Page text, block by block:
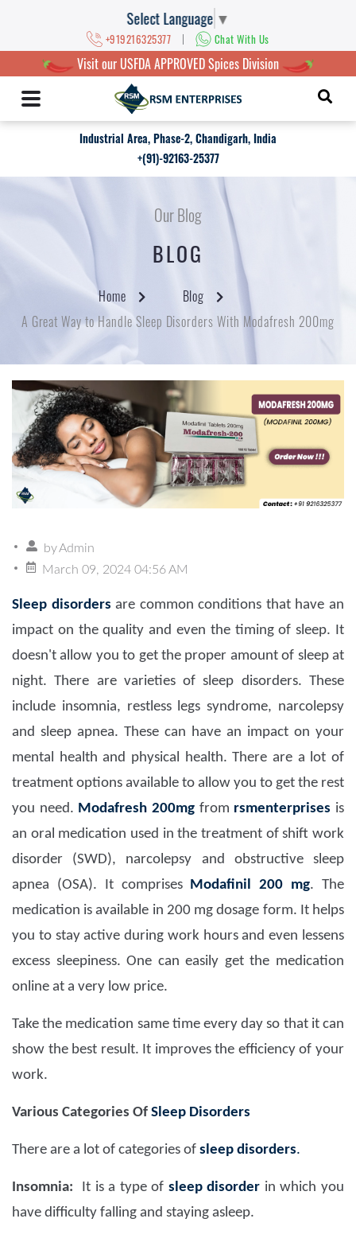
Select Language ▼
+919216325377 | Chat With Us
Visit our USFDA APPROVED Spices Division
Industrial Area, Phase-2, Chandigarh, India
+(91)-92163-25377
Our Blog
BLOG
Home
Blog
A Great Way to Handle Sleep Disorders With Modafresh 200mg
byAdmin
March 09, 2024 04:56 AM
Sleep disorders are common conditions that have an
impact on the quality and even the timing of sleep. It
doesn't allow you to get the proper amount of sleep at
night. There are varieties of sleep disorders. These
include insomnia, restless legs syndrome, narcolepsy
and sleep apnea. These can have an impact on your
mental health and physical health. There are a lot of
treatment options available to allow you to get the rest
you need. Modafresh 200mg from rsmenterprises is
an oral medication used in the treatment of shift work
disorder (SWD), narcolepsy and obstructive sleep
apnea (OSA). It comprises Modafinil 200 mg. The
medication is available in 200 mg dosage form. It helps
you to stay active during work hours and even lessens
excess sleepiness. One can easily get the medication
online at a very low price.
Take the medication same time every day so that it can
show the best result. It improves the efficiency of your
work.
Various Categories Of Sleep Disorders
There are a lot of categories of sleep disorders.
Insomnia: It is a type of sleep disorder in which you
have difficulty falling and staying asleep.